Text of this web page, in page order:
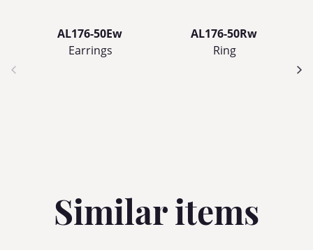
AL176-50Ew
Earrings
AL176-50Rw
Ring
Similar items